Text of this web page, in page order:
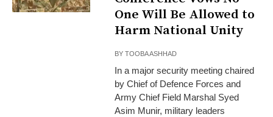
One Will Be Allowed to
Harm National Unity
BYTOOBA ASHHAD
In a major security meeting chaired
by Chief of Defence Forces and
Army Chief Field Marshal Syed
Asim Munir, military leaders